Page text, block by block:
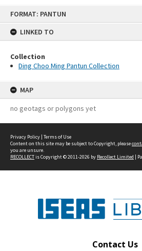
FORMAT: PANTUN
LINKED TO
Collection
Ding Choo Ming Pantun Collection
MAP
no geotags or polygons yet
Privacy Policy | Terms of Use
Content on this site may be subject to Copyright, please
you are unsure.
RECOLLECTis Copyright © 2011-2026 by Recollect Limited |
Contact Us